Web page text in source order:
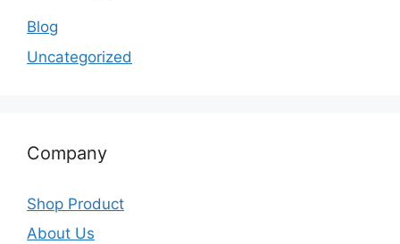
Blog
Uncategorized
Company
Shop Product
About Us